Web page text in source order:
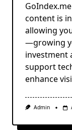
content is
allowing
—growing
investment
support
enhance
Admin